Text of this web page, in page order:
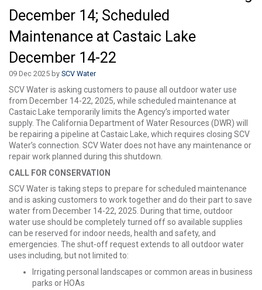
December 14; Scheduled
Maintenance at Castaic Lake
December 14-22
09 Dec 2025 by SCV Water
SCV Water is asking customers to pause all outdoor water use
from December 14-22, 2025, while scheduled maintenance at
Castaic Lake temporarily limits the Agency’s imported water
supply. The California Department of Water Resources (DWR) will
be repairing a pipeline at Castaic Lake, which requires closing SCV
Water’s connection. SCV Water does not have any maintenance or
repair work planned during this shutdown.
CALL FOR CONSERVATION
SCV Water is taking steps to prepare for scheduled maintenance
and is asking customers to work together and do their part to save
water from December 14-22, 2025. During that time, outdoor
water use should be completely turned off so available supplies
can be reserved for indoor needs, health and safety, and
emergencies. The shut-off request extends to all outdoor water
uses including, but not limited to:
Irrigating personal landscapes or common areas in business
parks or HOAs